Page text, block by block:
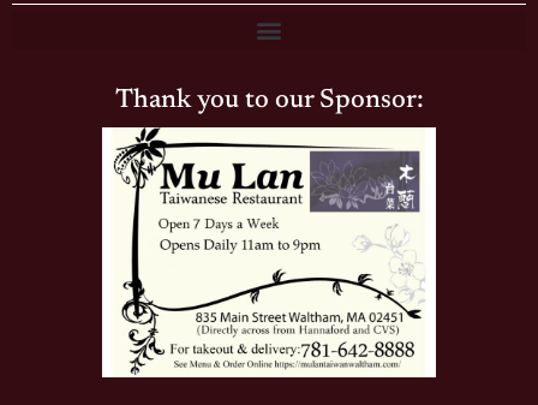
Thank you to our Sponsor: